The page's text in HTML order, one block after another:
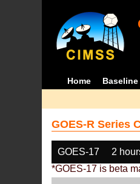
Home Baseline
GOES-R Series
GOES-17 2
*GOES-17 is beta